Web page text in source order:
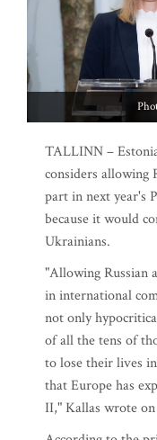
TALLINN –
considers allowing
part in next year's
because it would
Ukrainians.
"Allowing Russian
in international
not only
of all the tens of
to lose their lives
that Europe has
II," Kallas wrote